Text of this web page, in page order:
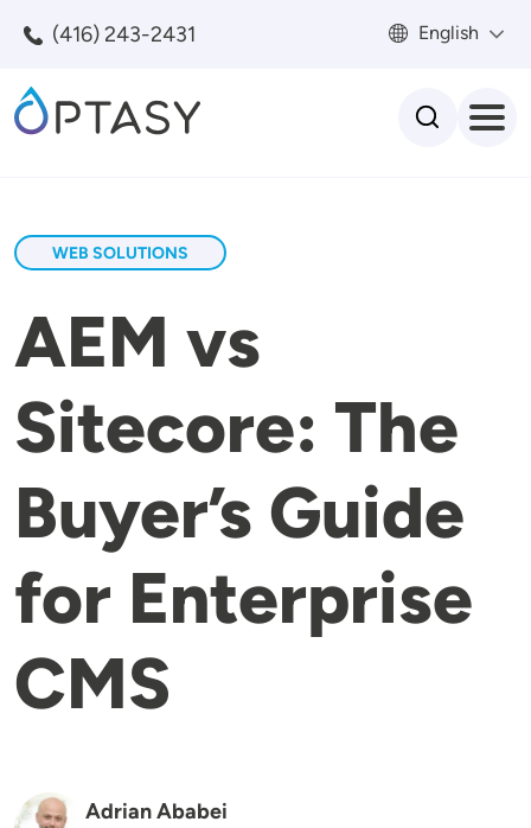
(416) 243-2431 English
WEB SOLUTIONS
AEM vs
Sitecore: The
Buyer’s Guide
for Enterprise
CMS
Adrian Ababei